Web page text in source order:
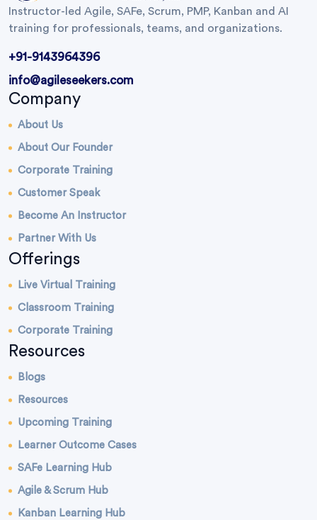
Instructor-led Agile, SAFe, Scrum, PMP, Kanban and AI
training for professionals, teams, and organizations.
+91-9143964396
info@agileseekers.com
Company
About Us
About Our Founder
Corporate Training
Customer Speak
Become An Instructor
Partner With Us
Offerings
Live Virtual Training
Classroom Training
Corporate Training
Resources
Blogs
Resources
Upcoming Training
Learner Outcome Cases
SAFe Learning Hub
Agile & Scrum Hub
Kanban Learning Hub